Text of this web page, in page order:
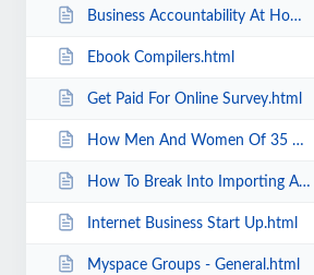
Business Accountability At Home.html
Ebook Compilers.html
Get Paid For Online Survey.html
How Men And Women Of 35 Can Retire In 5 - 10 Years.html
How To Break Into Importing An Easy Entry For Beginners.html
Internet Business Start Up.html
Myspace Groups - General.html